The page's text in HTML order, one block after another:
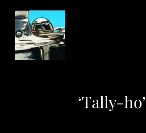
‘Tally-ho’